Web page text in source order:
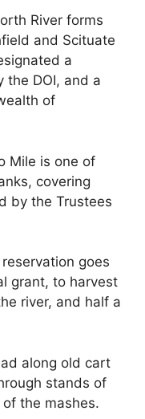
River forms
and Scituate
a
the DOI, and a
of
Mile is one of
covering
by the Trustees
goes
grant, to harvest
river, and half a
along old cart
stands of
the mashes.